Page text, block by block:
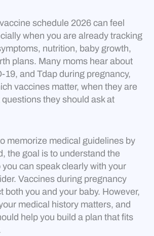
schedule 2026 can feel
when you are already tracking
nutrition, baby growth,
plans. Many moms hear about
19, and Tdap during pregnancy,
vaccines matter, when they are
they should ask at
memorize medical guidelines by
the goal is to understand the
can speak clearly with your
Vaccines during pregnancy
both you and your baby. However,
medical history matters, and
help you build a plan that fits